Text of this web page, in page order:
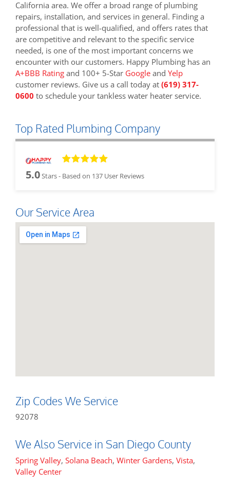
California area. We offer a broad range of plumbing
repairs, installation, and services in general. Finding a
professional that is well-qualified, and offers rates that
are competitive and relevant to the specific service
needed, is one of the most important concerns we
encounter with our customers. Happy Plumbing has an
A+BBB Rating and 100+ 5-Star Google and Yelp
customer reviews. Give us a call today at (619) 317-
0600 to schedule your tankless water heater service.
Top Rated Plumbing Company
5.0Stars - Based on 137 User Reviews
Our Service Area
Zip Codes We Service
92078
We Also Service in San Diego County
Spring Valley, Solana Beach, Winter Gardens, Vista,
Valley Center